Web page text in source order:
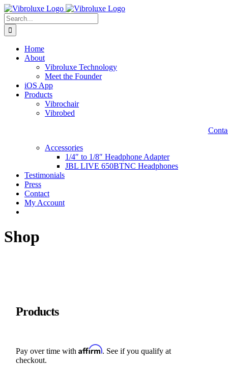
Skip
to
content
Search
for:
Home
About
Vibroluxe Technology
Meet the Founder
iOS App
Products
Vibrochair
Vibrobed
Accessories
1/4″ to 1/8″ Headphone Adapter
JBL LIVE 650BTNC Headphones
Testimonials
Press
Contact
My Account
Shop
Products
Pay over time with Affirm. See if you qualify at
checkout.